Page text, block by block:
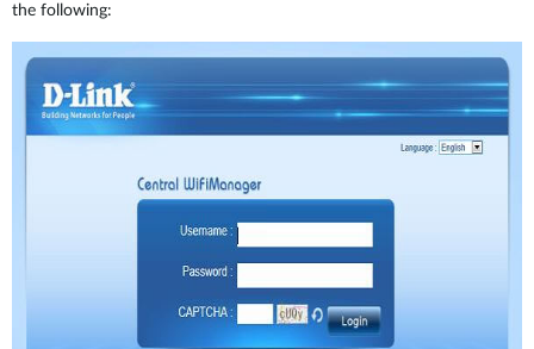
the following: